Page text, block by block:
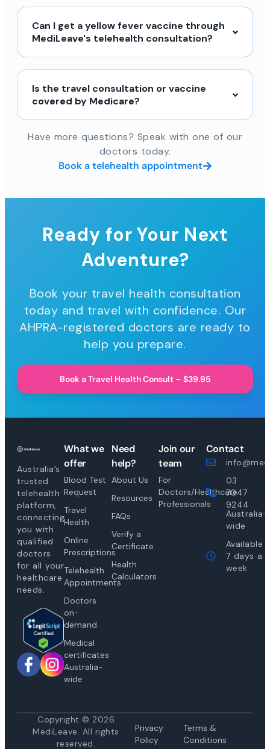
Can I get a yellow fever vaccine through
MediLeave's telehealth consultation?
Is the travel consultation or vaccine
covered by Medicare?
Have more questions? Speak with one of our
doctors today.
Book a telehealth appointment
Ready for Your Next
Adventure?
Book your travel health consultation
today and travel with confidence. Our
AHPRA-registered doctors are ready to
help you prepare.
Book a Travel Health Consult – $39.95
Australia’s
trusted
telehealth
platform,
connecting
you with
qualified
doctors
for all your
healthcare
needs.
What we
offer
Blood Test
Request
Travel
Health
Online
Prescriptions
Telehealth
Appointments
Doctors
on-
demand
Medical
certificates
Australia-
wide
Need
help?
About Us
Resources
FAQs
Verify a
Certificate
Health
Calculators
Join our
team
For
Doctors/Healthcare
Professionals
Contact
03
7047
9244
Australia-
wide
Available
7 days a
week
Copyright © 2026
MediLeave. All rights
reserved.
Privacy
Policy
Terms &
Conditions